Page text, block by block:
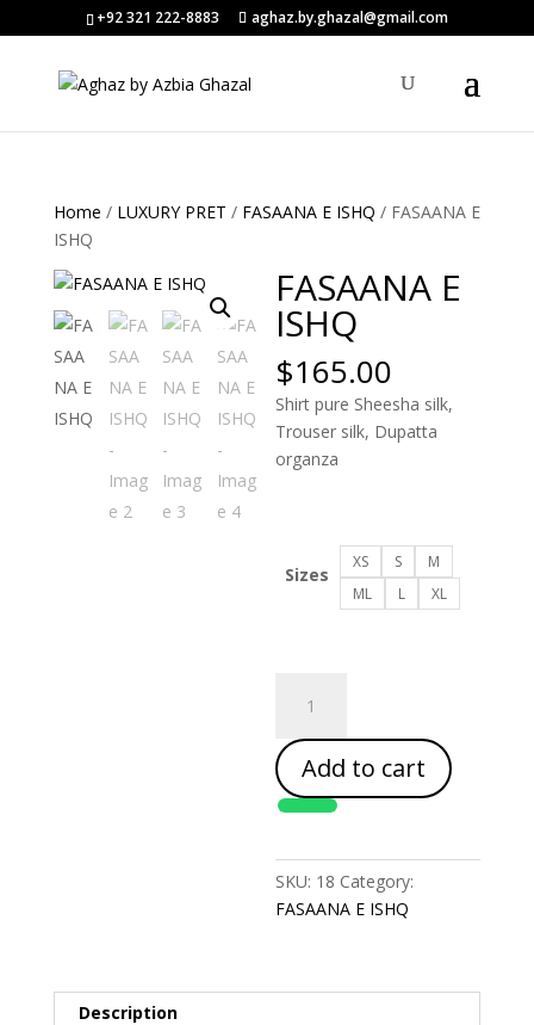
+92 321 222-8883 aghaz.by.ghazal@gmail.com
Home / LUXURY PRET / FASAANA E ISHQ / FASAANA E
ISHQ
FASAANA E
ISHQ
$165.00
Shirt pure Sheesha silk,
Trouser silk, Dupatta
organza
Sizes
XS S
M
ML
L XL
ISHQ
quantity
Add to cart
SKU: 18 Category:
FASAANA E ISHQ
Description